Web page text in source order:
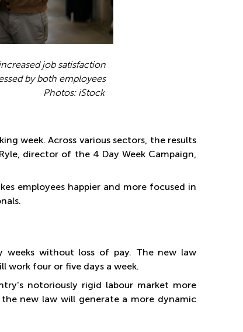
job satisfaction
by both employees
week. Across various sectors, the results
director of the 4 Day Week Campaign,
employees happier and more focused in
weeks without loss of pay. The new law
work four or five days a week.
notoriously rigid labour market more
new law will generate a more dynamic